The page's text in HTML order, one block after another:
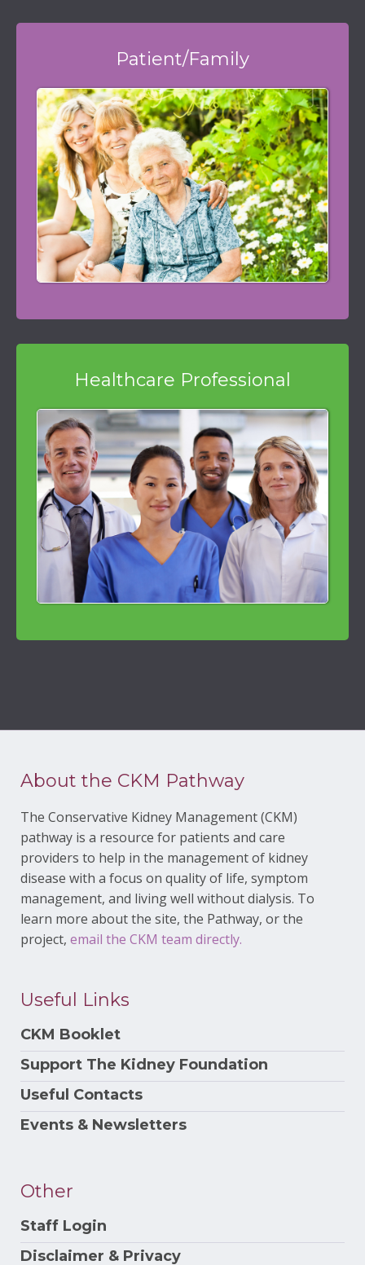
Patient/Family
Healthcare Professional
About the CKM Pathway
The Conservative Kidney Management (CKM)
pathway is a resource for patients and care
providers to help in the management of kidney
disease with a focus on quality of life, symptom
management, and living well without dialysis. To
learn more about the site, the Pathway, or the
project, email the CKM team directly.
Useful Links
CKM Booklet
Support The Kidney Foundation
Useful Contacts
Events & Newsletters
Other
Staff Login
Disclaimer & Privacy